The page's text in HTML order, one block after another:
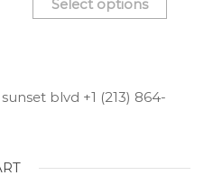
Select options
blvd +1 (213) 864-